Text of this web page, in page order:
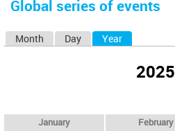
here
Global series of events
Month Day Year
2025
January February